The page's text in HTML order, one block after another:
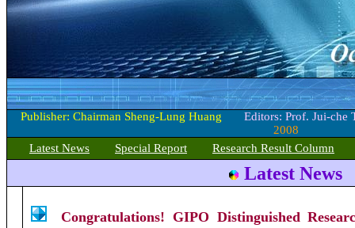
Publisher: Chairman Sheng-Lung Huang
Editors: Prof. Jui-che
2008
Latest News Special Report Research Result Column
Latest News
Congratulations! GIPO Distinguished